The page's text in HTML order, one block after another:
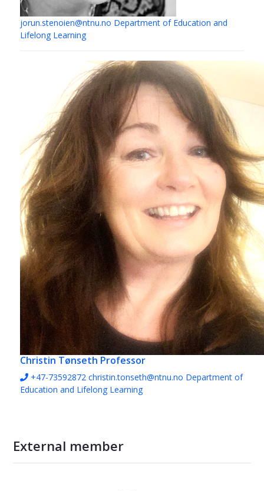
jorun.stenoien@ntnu.no Department of Education and
Lifelong Learning
Christin Tønseth Professor
+47-73592872 christin.tonseth@ntnu.no Department of
Education and Lifelong Learning
External member